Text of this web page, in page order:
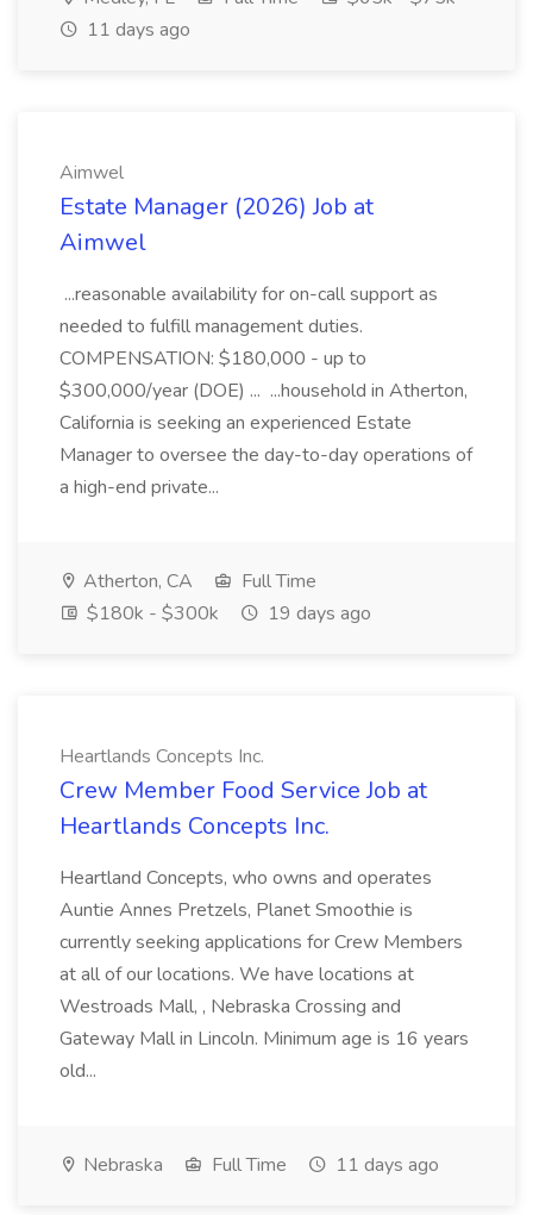
11 days ago
Aimwel
Estate Manager (2026) Job at
Aimwel
...reasonable availability for on-call support as
needed to fulfill management duties.
COMPENSATION: $180,000 - up to
$300,000/year (DOE) ... ...household in Atherton,
California is seeking an experienced Estate
Manager to oversee the day-to-day operations of
a high-end private...
Atherton, CA
Full Time
$180k - $300k
19 days ago
Heartlands Concepts Inc.
Crew Member Food Service Job at
Heartlands Concepts Inc.
Heartland Concepts, who owns and operates
Auntie Annes Pretzels, Planet Smoothie is
currently seeking applications for Crew Members
at all of our locations. We have locations at
Westroads Mall, , Nebraska Crossing and
Gateway Mall in Lincoln. Minimum age is 16 years
old...
Nebraska Full Time 11 days ago